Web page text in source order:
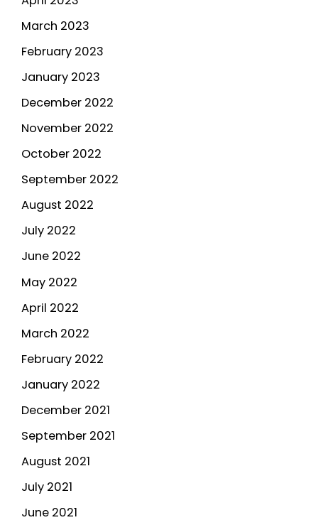
March 2023
February 2023
January 2023
December 2022
November 2022
October 2022
September 2022
August 2022
July 2022
June 2022
May 2022
April 2022
March 2022
February 2022
January 2022
December 2021
September 2021
August 2021
July 2021
June 2021